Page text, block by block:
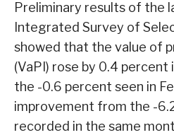
Preliminary results of the
Integrated Survey of
showed that the value of
(VaPI) rose by 0.4 percent
the -0.6 percent seen in
improvement from the -
recorded in the same